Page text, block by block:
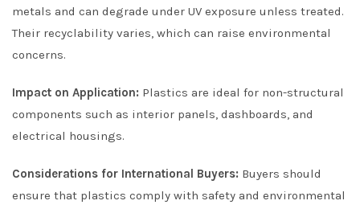
metals and can degrade under UV exposure unless treated.
Their recyclability varies, which can raise environmental
concerns.
Impact on Application: Plastics are ideal for non-structural
components such as interior panels, dashboards, and
electrical housings.
Considerations for International Buyers: Buyers should
ensure that plastics comply with safety and environmental